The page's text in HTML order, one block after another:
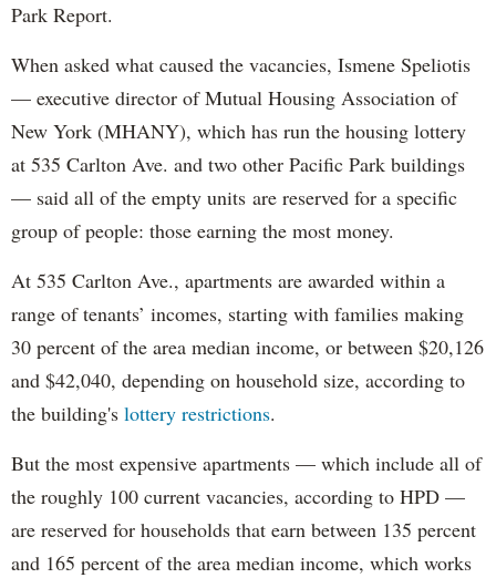
Park Report.
When asked what caused the vacancies, Ismene Speliotis
— executive director of Mutual Housing Association of
New York (MHANY), which has run the housing lottery
at 535 Carlton Ave. and two other Pacific Park buildings
— said all of the empty units are reserved for a specific
group of people: those earning the most money.
At 535 Carlton Ave., apartments are awarded within a
range of tenants’ incomes, starting with families making
30 percent of the area median income, or between $20,126
and $42,040, depending on household size, according to
the building's lottery restrictions.
But the most expensive apartments — which include all of
the roughly 100 current vacancies, according to HPD —
are reserved for households that earn between 135 percent
and 165 percent of the area median income, which works